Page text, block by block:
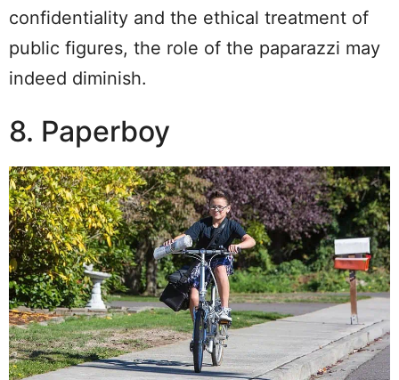
confidentiality and the ethical treatment of
public figures, the role of the paparazzi may
indeed diminish.
8. Paperboy